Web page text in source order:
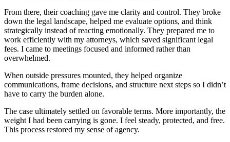
From there, their coaching gave me clarity and control. They broke
down the legal landscape, helped me evaluate options, and think
strategically instead of reacting emotionally. They prepared me to
work efficiently with my attorneys, which saved significant legal
fees. I came to meetings focused and informed rather than
overwhelmed.
When outside pressures mounted, they helped organize
communications, frame decisions, and structure next steps so I didn’t
have to carry the burden alone.
The case ultimately settled on favorable terms. More importantly, the
weight I had been carrying is gone. I feel steady, protected, and free.
This process restored my sense of agency.